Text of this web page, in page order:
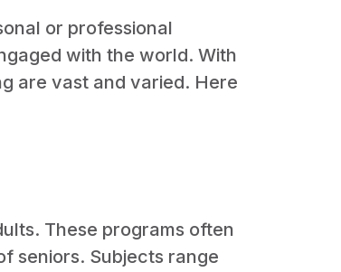
or professional
with the world. With
are vast and varied. Here
These programs often
seniors. Subjects range